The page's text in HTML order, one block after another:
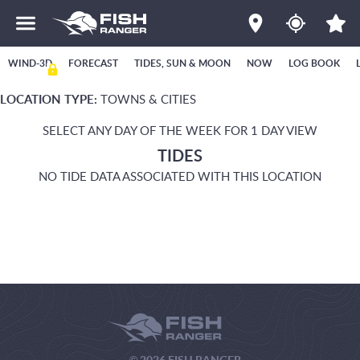
WIND-3D FORECAST TIDES, SUN & MOON NOW LOG BOOK
LOCATION TYPE: TOWNS & CITIES
SELECT ANY DAY OF THE WEEK FOR 1 DAY VIEW
TIDES
NO TIDE DATA ASSOCIATED WITH THIS LOCATION